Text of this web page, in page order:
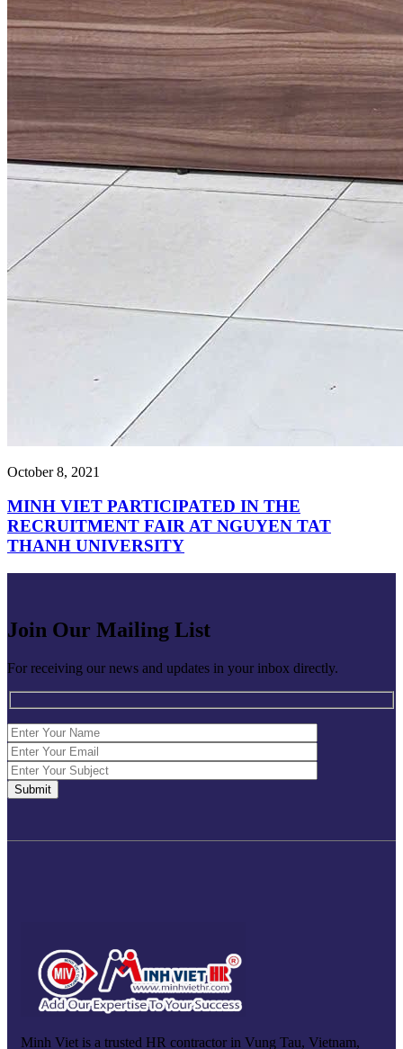
October 8, 2021
MINH VIET PARTICIPATED IN THE
RECRUITMENT FAIR AT NGUYEN TAT
THANH UNIVERSITY
Join Our Mailing List
For receiving our news and updates in your inbox directly.
Minh Viet is a trusted HR contractor in Vung Tau, Vietnam,